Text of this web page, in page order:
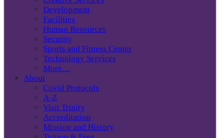
Development
Facilities
Human Resources
Security
Sports and Fitness Center
Technology Services
More…
About
Covid Protocols
A-Z
Visit Trinity
Accreditation
Mission and History